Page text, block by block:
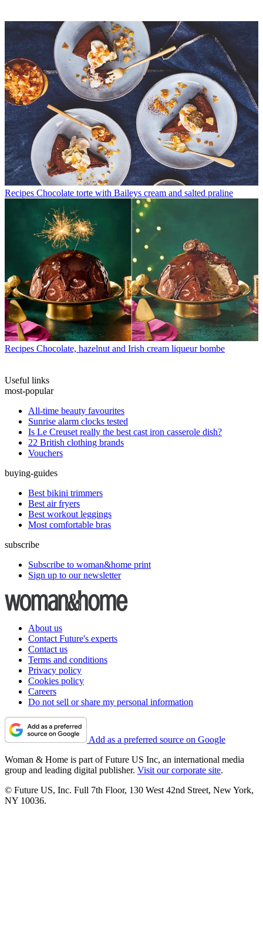
Recipes Chocolate torte with Baileys cream and salted praline
Recipes Chocolate, hazelnut and Irish cream liqueur bombe
Useful links
most-popular
All-time beauty favourites
Sunrise alarm clocks tested
Is Le Creuset really the best cast iron casserole dish?
22 British clothing brands
Vouchers
buying-guides
Best bikini trimmers
Best air fryers
Best workout leggings
Most comfortable bras
subscribe
Subscribe to woman&home print
Sign up to our newsletter
About us
Contact Future's experts
Contact us
Terms and conditions
Privacy policy
Cookies policy
Careers
Do not sell or share my personal information
Add as a preferred source on Google
Woman & Home is part of Future US Inc, an international media
group and leading digital publisher. Visit our corporate site.
© Future US, Inc. Full 7th Floor, 130 West 42nd Street, New York,
NY 10036.